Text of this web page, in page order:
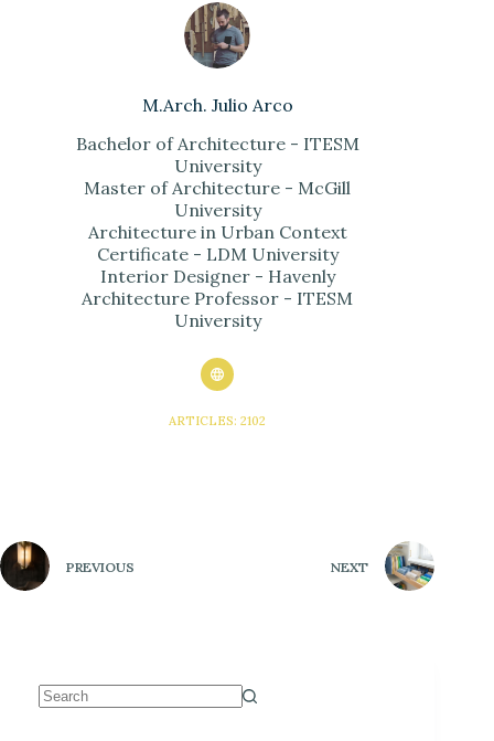
M.Arch. Julio Arco
Bachelor of Architecture - ITESM
University
Master of Architecture - McGill
University
Architecture in Urban Context
Certificate - LDM University
Interior Designer - Havenly
Architecture Professor - ITESM
University
ARTICLES: 2102
PREVIOUS NEXT